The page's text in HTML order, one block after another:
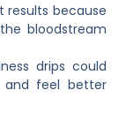
results because
bloodstream
drips could
and feel better